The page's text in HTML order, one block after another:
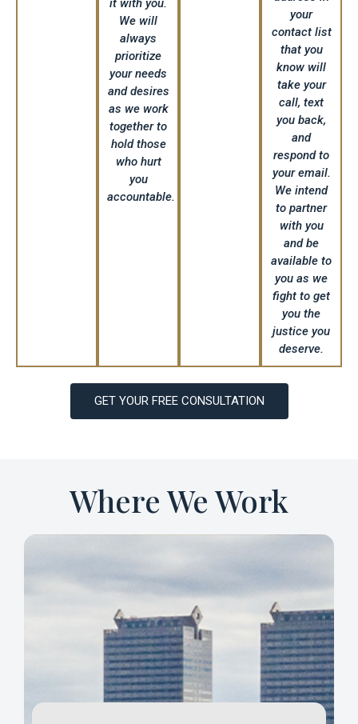
it with you.
We will
always
prioritize
your needs
and desires
as we work
together to
hold those
who hurt
you
accountable.
your
contact list
that you
know will
take your
call, text
you back,
and
respond to
your email.
We intend
to partner
with you
and be
available to
you as we
fight to get
you the
justice you
deserve.
GET YOUR FREE CONSULTATION
Where We Work